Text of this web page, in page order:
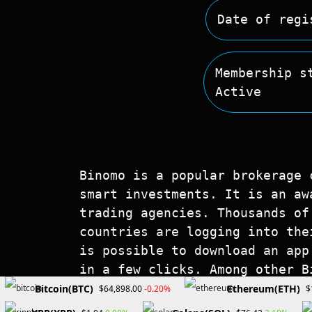
Date of
Membership
Active
Binomo is a popular brokerage
smart investments. It is an
trading agencies. Thousands
countries are logging into
is possible to download an
in a few clicks. Among other
account, online support, and
information about its
Bitcoin(BTC) $64,898.00-0.20% Ethereum(ETH)